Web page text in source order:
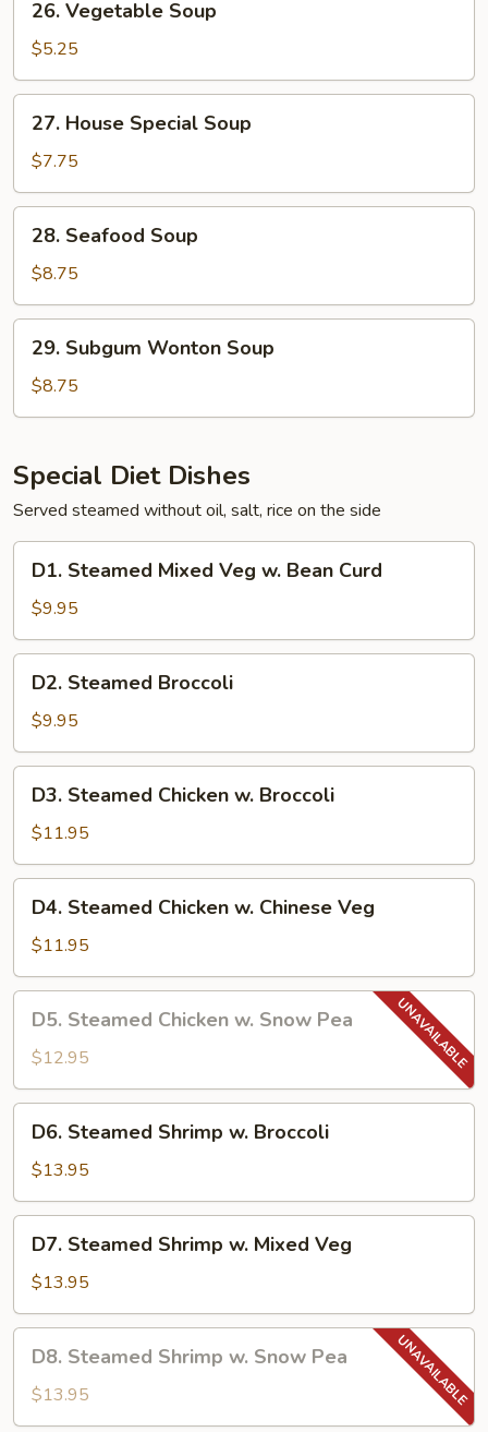
Vegetable
Soup
26. Vegetable Soup
$5.25
House
Special
Soup
27. House Special Soup
$7.75
Seafood
Soup
28. Seafood Soup
$8.75
Subgum
Wonton
Soup
29. Subgum Wonton Soup
$8.75
Special Diet Dishes
Served steamed without oil, salt, rice on the side
Steamed
Mixed
Veg
w.
Bean
Curd
D1. Steamed Mixed Veg w. Bean Curd
$9.95
Steamed
Broccoli
D2. Steamed Broccoli
$9.95
Steamed
Chicken
w.
Broccoli
D3. Steamed Chicken w. Broccoli
$11.95
Steamed
Chicken
w.
Chinese
Veg
D4. Steamed Chicken w. Chinese Veg
$11.95
Steamed
Chicken
w.
Snow
Pea
D5. Steamed Chicken w. Snow Pea
$12.95
Steamed
Shrimp
w.
Broccoli
D6. Steamed Shrimp w. Broccoli
$13.95
Steamed
Shrimp
w.
Mixed
Veg
D7. Steamed Shrimp w. Mixed Veg
$13.95
Steamed
Shrimp
w.
D8. Steamed Shrimp w. Snow Pea
$13.95